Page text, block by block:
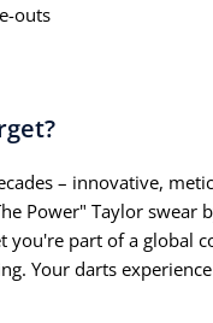
outs
– innovative,
Power" Taylor swear
part of a global
Your darts